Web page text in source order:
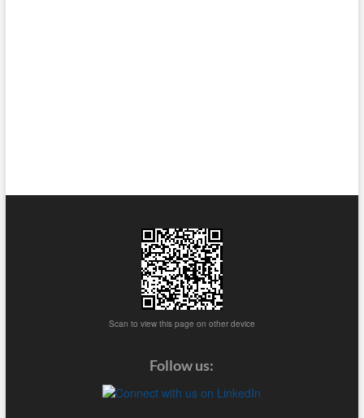
Scan to view this page on other device
Follow us: